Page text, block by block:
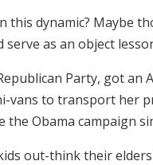
this dynamic? Maybe
as an object
Party, got an
vans to transport her
the Obama campaign
out-think their